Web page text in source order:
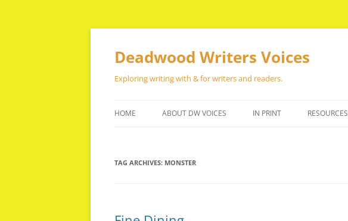
Skip
Deadwood Writers Voices
Exploring writing with & for writers and readers.
HOME ABOUT DW VOICES IN PRINT RESOURCES
TAG ARCHIVES: MONSTER